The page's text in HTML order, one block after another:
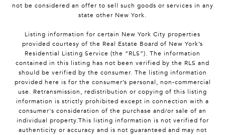
not be considered an offer to sell such goods or services in any
state other New York.
Listing information for certain New York City properties
provided courtesy of the Real Estate Board of New York’s
Residential Listing Service (the “RLS”). The information
contained in this listing has not been verified by the RLS and
should be verified by the consumer. The listing information
provided here is for the consumer’s personal, non-commercial
use. Retransmission, redistribution or copying of this listing
information is strictly prohibited except in connection with a
consumer's consideration of the purchase and/or sale of an
individual property.This listing information is not verified for
authenticity or accuracy and is not guaranteed and may not